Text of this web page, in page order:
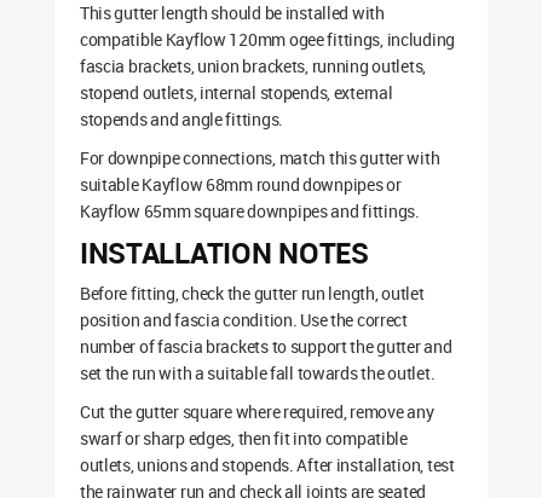
This gutter length should be installed with
compatible Kayflow 120mm ogee fittings, including
fascia brackets, union brackets, running outlets,
stopend outlets, internal stopends, external
stopends and angle fittings.
For downpipe connections, match this gutter with
suitable Kayflow 68mm round downpipes or
Kayflow 65mm square downpipes and fittings.
INSTALLATION NOTES
Before fitting, check the gutter run length, outlet
position and fascia condition. Use the correct
number of fascia brackets to support the gutter and
set the run with a suitable fall towards the outlet.
Cut the gutter square where required, remove any
swarf or sharp edges, then fit into compatible
outlets, unions and stopends. After installation, test
the rainwater run and check all joints are seated